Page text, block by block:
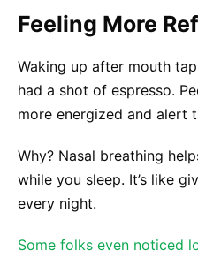
Feeling More
Waking up after mouth
had a shot of espresso.
more energized and alert
Why? Nasal breathing
while you sleep. It’s like
every night.
Some folks even noticed